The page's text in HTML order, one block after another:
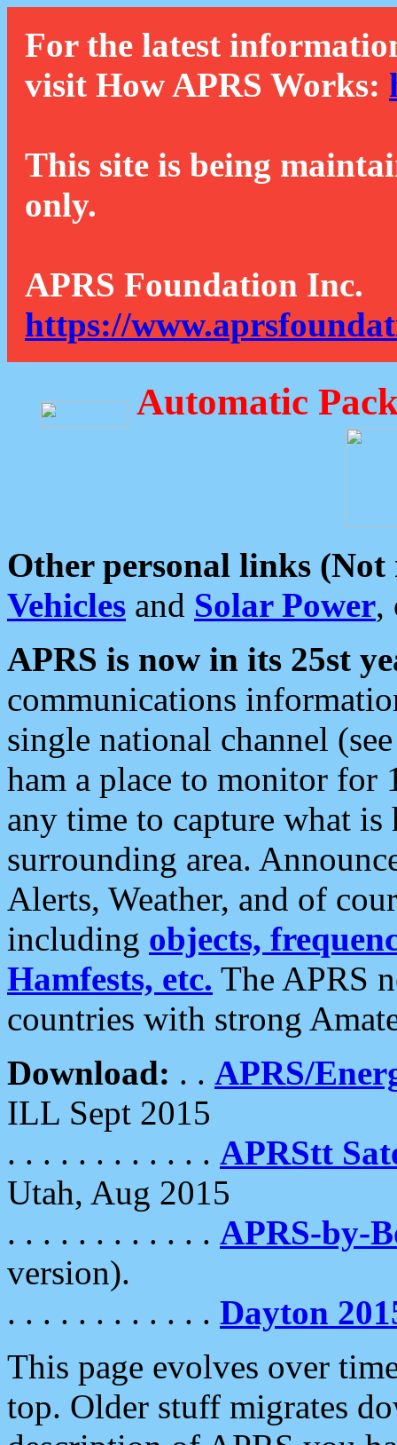
For the latest
visit How APRS Works:
This site is being
only.
APRS Foundation Inc.
https://
Automatic
Other personal links (Not
Vehicles and Solar Power,
APRS is now in its 25st
communications
single national channel
ham a place to monitor for
any time to capture what
surrounding area.
Alerts, Weather, and of
including objects,
Hamfests, etc. The APRS
countries with strong
Download: . . APRS/
ILL Sept 2015
. . . . . . . . . . . . APRStt
Utah, Aug 2015
. . . . . . . . . . . . APRS-by-
version).
. . . . . . . . . . . . Dayton
This page evolves over
top. Older stuff migrates